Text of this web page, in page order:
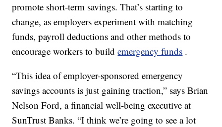
promote short-term savings. That’s starting to
change, as employers experiment with matching
funds, payroll deductions and other methods to
encourage workers to buildemergency funds .
“This idea of employer-sponsored emergency
savings accounts is just gaining traction,” says Brian
Nelson Ford, a financial well-being executive at
SunTrust Banks. “I think we’re going to see a lot